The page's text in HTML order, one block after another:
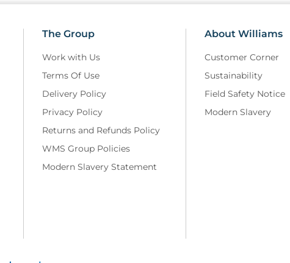
The Group
Work with Us
Terms Of Use
Delivery Policy
Privacy Policy
Returns and Refunds Policy
WMS Group Policies
Modern Slavery Statement
About Williams
Customer Corner
Sustainability
Field Safety Notice
Modern Slavery